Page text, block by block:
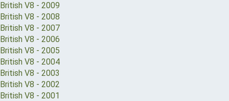
British V8 - 2009
British V8 - 2008
British V8 - 2007
British V8 - 2006
British V8 - 2005
British V8 - 2004
British V8 - 2003
British V8 - 2002
British V8 - 2001